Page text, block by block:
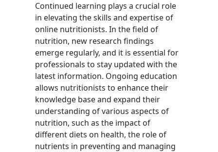
Continued learning plays a crucial role
in elevating the skills and expertise of
online nutritionists. In the field of
nutrition, new research findings
emerge regularly, and it is essential for
professionals to stay updated with the
latest information. Ongoing education
allows nutritionists to enhance their
knowledge base and expand their
understanding of various aspects of
nutrition, such as the impact of
different diets on health, the role of
nutrients in preventing and managing